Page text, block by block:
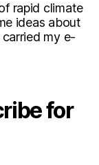
rapid climate
ideas about
my e-
for